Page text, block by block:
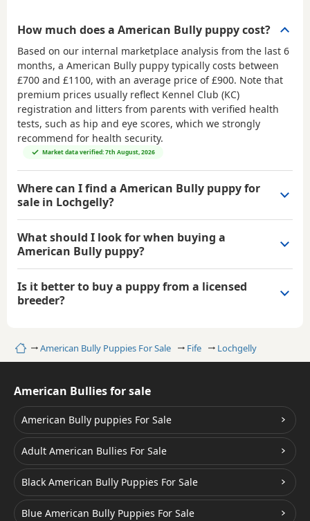
HomeAmerican Bully Puppies For Sale Fife Lochgelly
How much does a American Bully puppy cost?
Based on our internal marketplace analysis from the last 6
months, a American Bully puppy typically costs between
£700 and £1100, with an average price of£900. Note that
premium prices usually reflect Kennel Club (KC)
registration and litters from parents with verified health
tests, such as hip and eye scores, which we strongly
recommend for health security.
Market data verified: 7th August, 2026
Where can I find a American Bully puppy for
sale in Lochgelly?
What should I look for when buying a
American Bully puppy?
Is it better to buy a puppy from a licensed
breeder?
American Bullies for sale
American Bully puppies For Sale
Adult American Bullies For Sale
Black American Bully Puppies For Sale
Blue American Bully Puppies For Sale